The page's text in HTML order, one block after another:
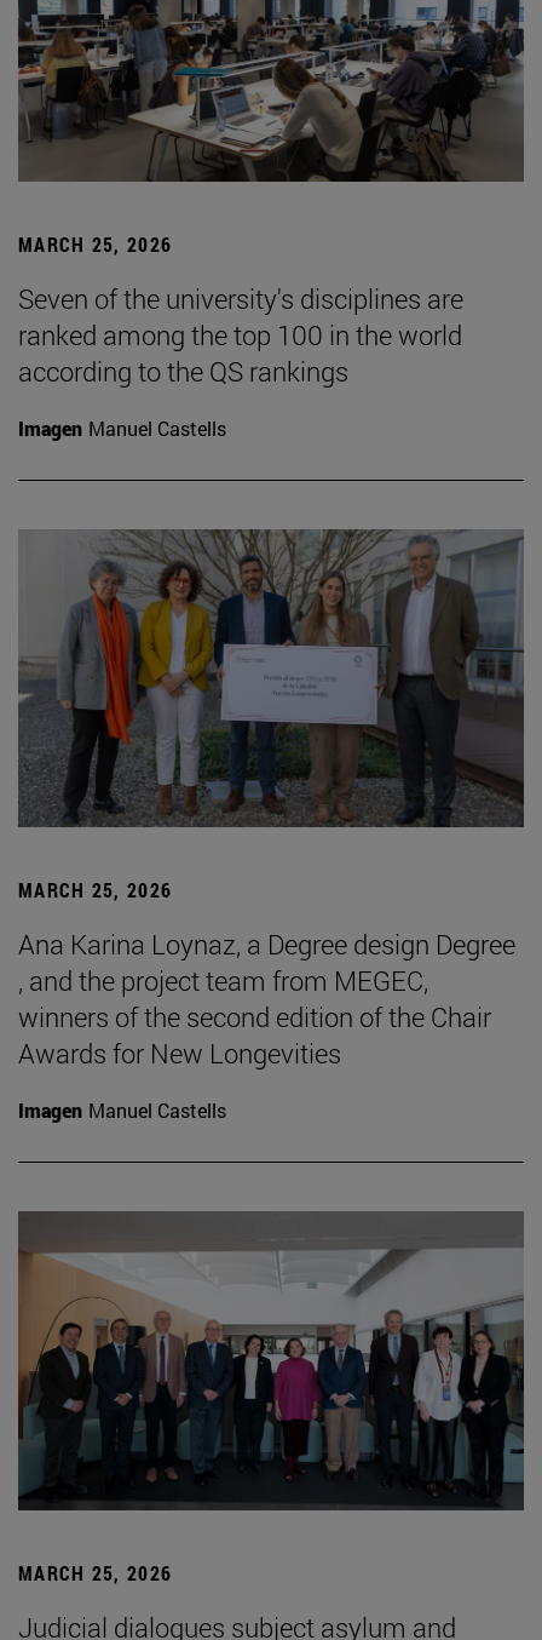
MARCH 25, 2026
Seven of the university's disciplines are
ranked among the top 100 in the world
according to the QS rankings
Imagen Manuel Castells
MARCH 25, 2026
Ana Karina Loynaz, a Degree design Degree
, and the project team from MEGEC,
winners of the second edition of the Chair
Awards for New Longevities
Imagen Manuel Castells
MARCH 25, 2026
Judicial dialogues subject asylum and